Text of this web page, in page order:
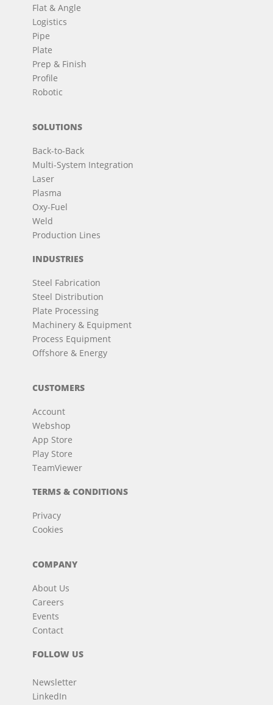
Flat & Angle
Logistics
Pipe
Plate
Prep & Finish
Profile
Robotic
SOLUTIONS
Back-to-Back
Multi-System Integration
Laser
Plasma
Oxy-Fuel
Weld
Production Lines
INDUSTRIES
Steel Fabrication
Steel Distribution
Plate Processing
Machinery & Equipment
Process Equipment
Offshore & Energy
CUSTOMERS
Account
Webshop
App Store
Play Store
TeamViewer
TERMS & CONDITIONS
Privacy
Cookies
COMPANY
About Us
Careers
Events
Contact
FOLLOW US
Newsletter
LinkedIn